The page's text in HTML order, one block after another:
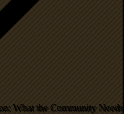
What the Community Needs